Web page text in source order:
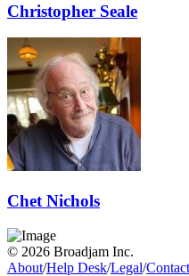
Christopher Seale
Chet Nichols
© 2026 Broadjam Inc.
About/Help Desk/Legal/Contact